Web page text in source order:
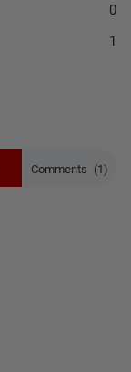
Comments (1)
0
1